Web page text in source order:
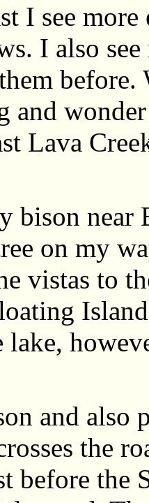
I see
I also
and
Lava
bison
on my
vistas to
lake,
and also
the
before the